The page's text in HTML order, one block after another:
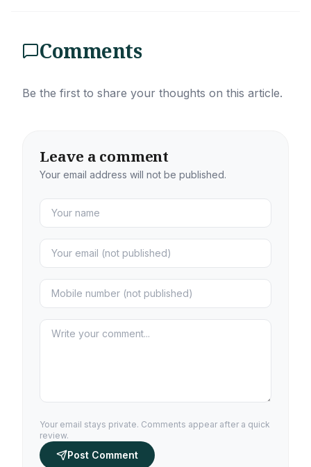
Comments
Be the first to share your thoughts on this article.
Leave a comment
Your email address will not be published.
Your email stays private. Comments appear after a quick
review.
Post Comment